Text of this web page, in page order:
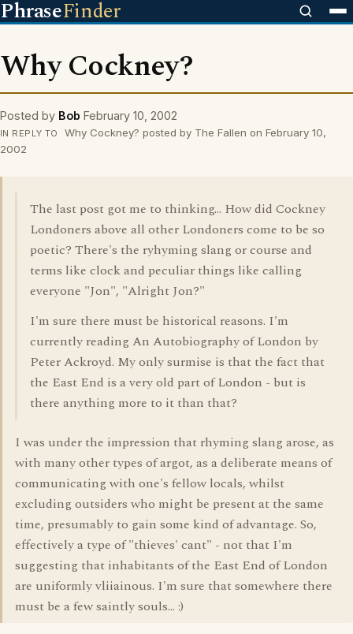
PhraseFinder
Why Cockney?
Posted by Bob February 10, 2002
IN REPLY TO
Why Cockney? posted by The Fallen on February 10,
2002
The last post got me to thinking... How did Cockney
Londoners above all other Londoners come to be so
poetic? There's the ryhyming slang or course and
terms like clock and peculiar things like calling
everyone "Jon", "Alright Jon?"
I'm sure there must be historical reasons. I'm
currently reading An Autobiography of London by
Peter Ackroyd. My only surmise is that the fact that
the East End is a very old part of London - but is
there anything more to it than that?
I was under the impression that rhyming slang arose, as
with many other types of argot, as a deliberate means of
communicating with one's fellow locals, whilst
excluding outsiders who might be present at the same
time, presumably to gain some kind of advantage. So,
effectively a type of "thieves' cant" - not that I'm
suggesting that inhabitants of the East End of London
are uniformly vliiainous. I'm sure that somewhere there
must be a few saintly souls... :)